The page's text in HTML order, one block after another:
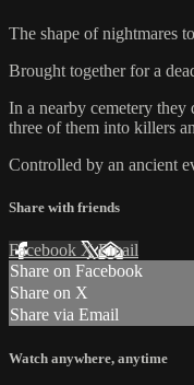
The shape of nightmares
Brought together for a
In a nearby cemetery they
three of them into killers
Controlled by an ancient
Share with friends
Facebook XEmail
Share on Facebook
Share on X
Share via Email
Watch anywhere, anytime